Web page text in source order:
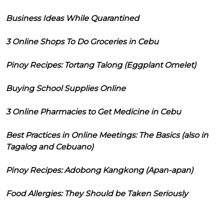
Business Ideas While Quarantined
3 Online Shops To Do Groceries in Cebu
Pinoy Recipes: Tortang Talong (Eggplant Omelet)
Buying School Supplies Online
3 Online Pharmacies to Get Medicine in Cebu
Best Practices in Online Meetings: The Basics (also in
Tagalog and Cebuano)
Pinoy Recipes: Adobong Kangkong (Apan-apan)
Food Allergies: They Should be Taken Seriously